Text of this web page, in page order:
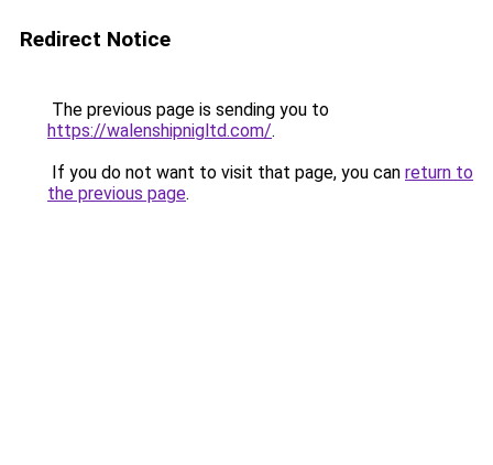
Redirect Notice
The previous page is sending you to
https://walenshipnigltd.com/.
If you do not want to visit that page, you can return to
the previous page.